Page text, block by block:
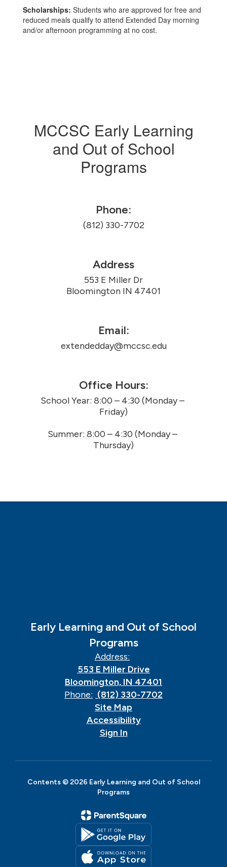
Scholarships: Students who are approved for free and
reduced meals qualify to attend Extended Day morning
and/or afternoon programming at no cost.
MCCSC Early Learning
and Out of School
Programs
Phone:
(812) 330-7702
Address
553 E Miller Dr
Bloomington IN 47401
Email:
extendedday@mccsc.edu
Office Hours:
School Year: 8:00 – 4:30 (Monday –
Friday)
Summer: 8:00 – 4:30 (Monday –
Thursday)
Early Learning and Out of School
Programs
Address:
553 E Miller Drive
Bloomington, IN 47401
Phone: (812) 330-7702
Site Map
Accessibility
Sign In
Contents © 2026 Early Learning and Out of School
Programs